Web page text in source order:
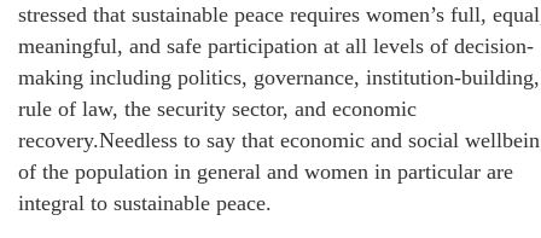
stressed that sustainable peace requires women’s full,
meaningful, and safe participation at all levels of decision-
making including politics, governance, institution-building,
rule of law, the security sector, and economic
recovery.Needless to say that economic and social
of the population in general and women in particular are
integral to sustainable peace.